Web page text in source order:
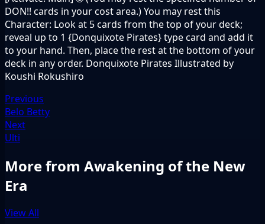
DON!! cards in your cost area.) You may rest this
Character: Look at 5 cards from the top of your deck;
reveal up to 1 {Donquixote Pirates} type card and add it
to your hand. Then, place the rest at the bottom of your
deck in any order. Donquixote Pirates Illustrated by
Koushi Rokushiro
Previous
Belo Betty
Next
Ulti
More from Awakening of the New
Era
View All